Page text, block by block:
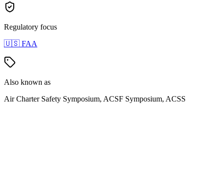
Regulatory focus
🇺🇸 FAA
Also known as
Air Charter Safety Symposium, ACSF Symposium, ACSS